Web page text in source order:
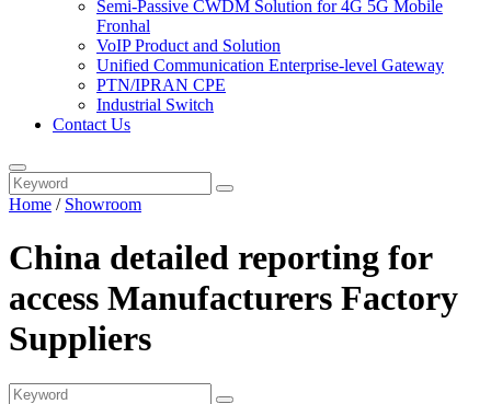
Semi-Passive CWDM Solution for 4G 5G Mobile
Fronhal
VoIP Product and Solution
Unified Communication Enterprise-level Gateway
PTN/IPRAN CPE
Industrial Switch
Contact Us
Home / Showroom
China detailed reporting for
access Manufacturers Factory
Suppliers